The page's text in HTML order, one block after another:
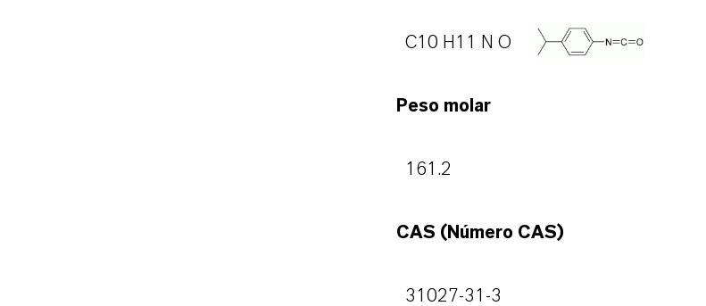
C10 H11 N O
Peso molar
161.2
CAS (Número CAS)
31027-31-3